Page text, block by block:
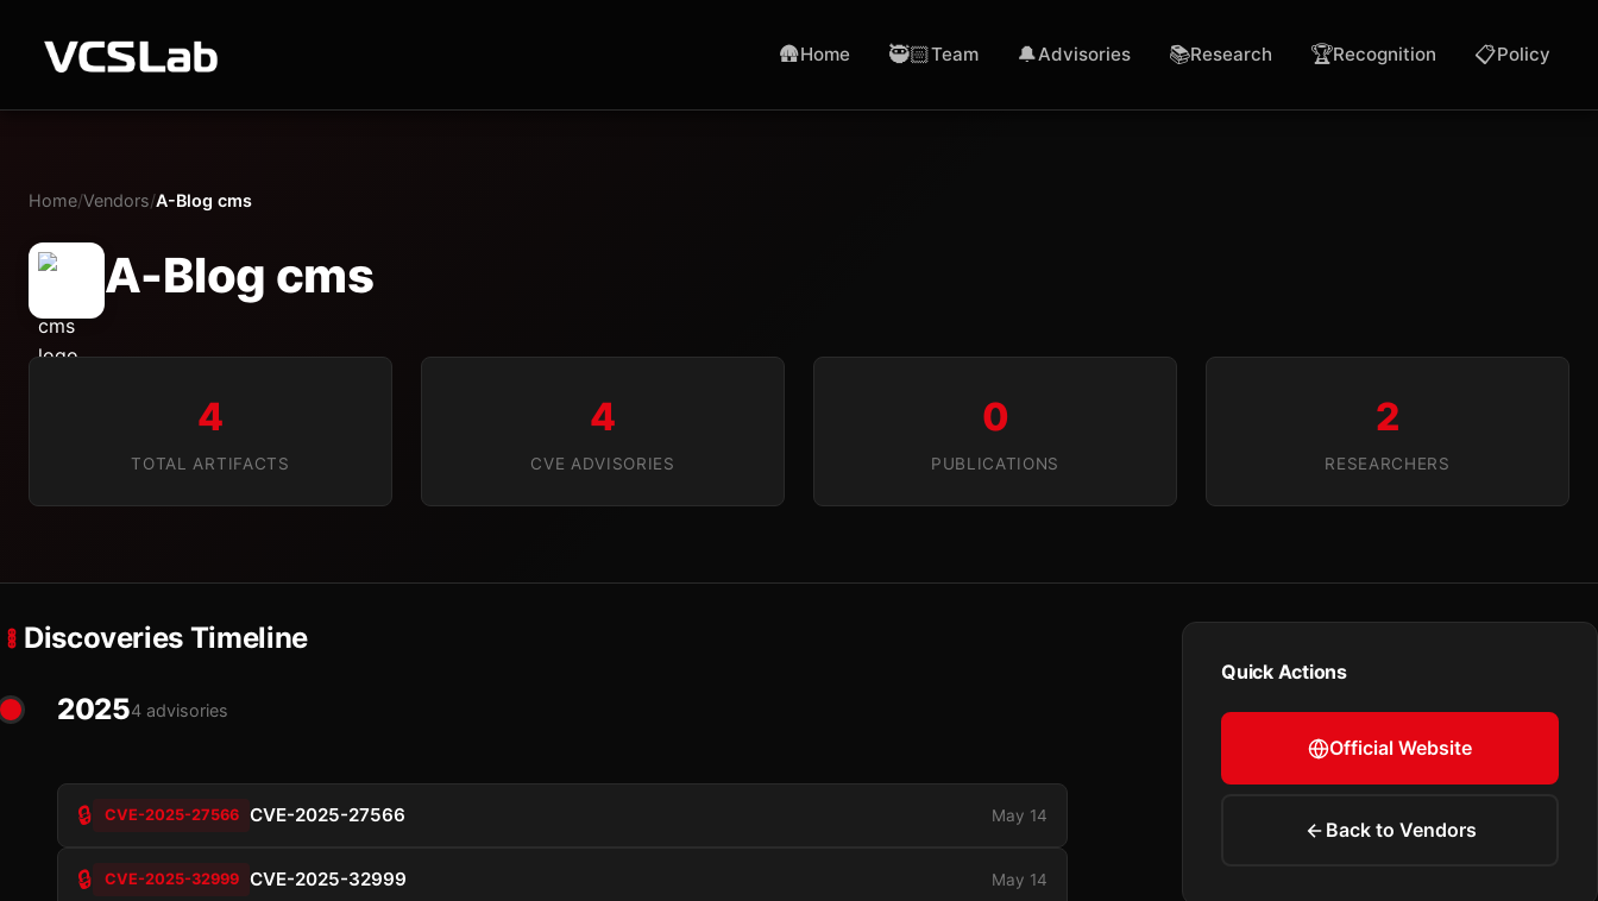
🛖Home 🥷🏻Team 🔔Advisories 📚Research 🏆Recognition 📋Policy
Home/Vendors/A-Blog cms
A-Blog cms
4
TOTAL ARTIFACTS
4
CVE ADVISORIES
0
PUBLICATIONS
2
RESEARCHERS
Discoveries Timeline
20254 advisories
🔒 CVE-2025-27566 CVE-2025-27566 May 14
🔒 CVE-2025-32999 CVE-2025-32999 May 14
Quick Actions
Official Website
Back to Vendors